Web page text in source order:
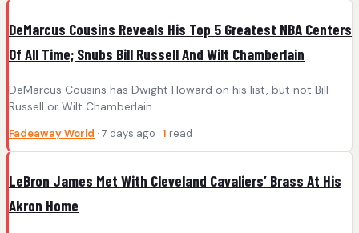
DeMarcus Cousins Reveals His Top 5 Greatest NBA Centers
Of All Time; Snubs Bill Russell And Wilt Chamberlain
DeMarcus Cousins has Dwight Howard on his list, but not Bill
Russell or Wilt Chamberlain.
Fadeaway World · 7 days ago · 1 read
LeBron James Met With Cleveland Cavaliers’ Brass At His
Akron Home